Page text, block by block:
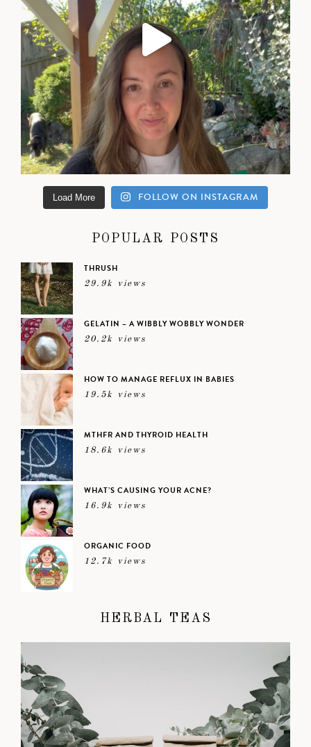
Load More FOLLOW ON INSTAGRAM
POPULAR POSTS
THRUSH
29.9k views
GELATIN – A WIBBLY WOBBLY WONDER
20.2k views
HOW TO MANAGE REFLUX IN BABIES
19.5k views
MTHFR AND THYROID HEALTH
18.6k views
WHAT’S CAUSING YOUR ACNE?
16.9k views
ORGANIC FOOD
12.7k views
HERBAL TEAS